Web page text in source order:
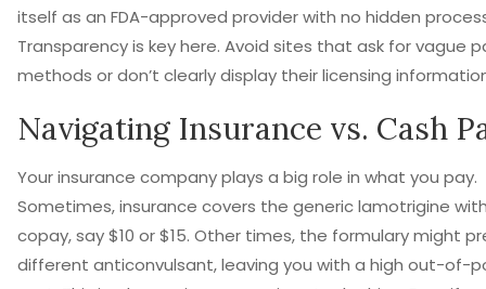
itself as an FDA-approved provider with no hidden
Transparency is key here. Avoid sites that ask for vague
methods or don’t clearly display their licensing
Navigating Insurance vs. Cash
Your insurance company plays a big role in what you pay.
Sometimes, insurance covers the generic lamotrigine
copay, say $10 or $15. Other times, the formulary might
different anticonvulsant, leaving you with a high out-of-